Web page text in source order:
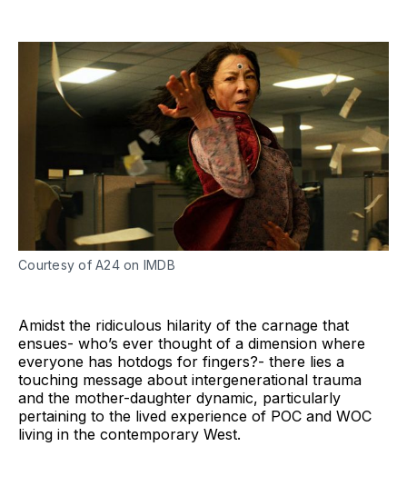
Courtesy of A24 on IMDB
Amidst the ridiculous hilarity of the carnage that
ensues- who’s ever thought of a dimension where
everyone has hotdogs for fingers?- there lies a
touching message about intergenerational trauma
and the mother-daughter dynamic, particularly
pertaining to the lived experience of POC and WOC
living in the contemporary West.